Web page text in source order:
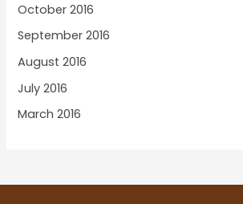
October 2016
September 2016
August 2016
July 2016
March 2016